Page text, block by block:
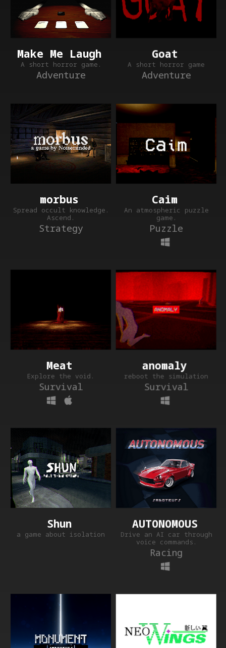
Make Me Laugh
A short horror game.
Adventure
Goat
A short horror game
Adventure
morbus
Spread occult knowledge.
Ascend.
Strategy
Caim
An atmospheric puzzle
game.
Puzzle
Meat
Explore the void.
Survival
anomaly
reboot the simulation
Survival
Shun
a game about isolation
AUTONOMOUS
Drive an AI car through
voice commands.
Racing